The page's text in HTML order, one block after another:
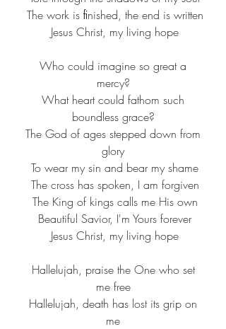
The work is ﬁnished, the end is written
Jesus Christ, my living hope
mercy?
boundless grace?
glory
To wear my sin and bear my shame
The cross has spoken, I am forgiven
The King of kings calls me His own
Beautiful Savior, I'm Yours forever
Jesus Christ, my living hope
me free
me